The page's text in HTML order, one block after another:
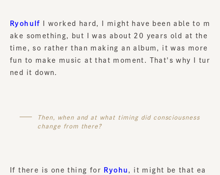
RyohuIf I worked hard, I might have been able to m
ake something, but I was about 20 years old at the
time, so rather than making an album, it was more
fun to make music at that moment. That's why I tur
ned it down.
Then, when and at what timing did consciousness
change from there?
If there is one thing for Ryohu
, it might be that ea